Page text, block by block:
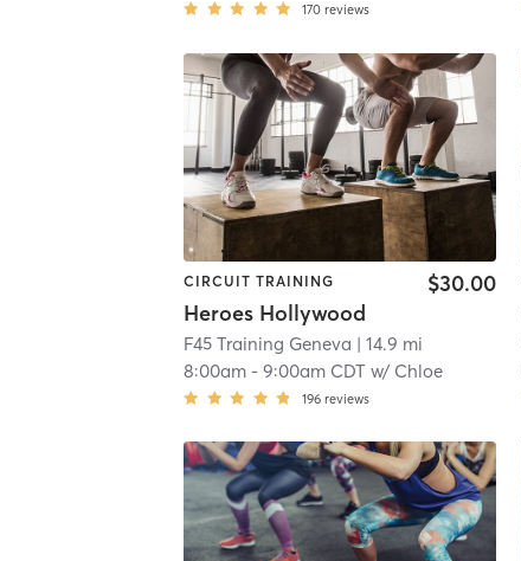
170 reviews
CIRCUIT TRAINING
Heroes Hollywood
$30.00
F45 Training Geneva | 14.9 mi
8:00am -9:00am CDT w/ Chloe
196 reviews